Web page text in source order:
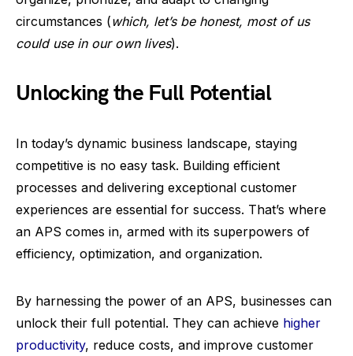
circumstances (which, let’s be honest, most of us
could use in our own lives).
Unlocking the Full Potential
In today’s dynamic business landscape, staying
competitive is no easy task. Building efficient
processes and delivering exceptional customer
experiences are essential for success. That’s where
an APS comes in, armed with its superpowers of
efficiency, optimization, and organization.
By harnessing the power of an APS, businesses can
unlock their full potential. They can achieve higher
productivity, reduce costs, and improve customer